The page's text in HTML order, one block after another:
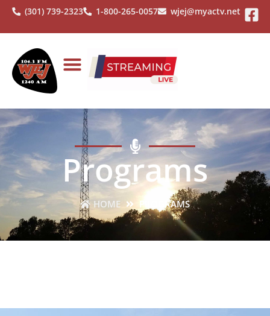
(301) 739-2323 1-800-265-0057 wjej@myactv.net
Programs
HOME PROGRAMS